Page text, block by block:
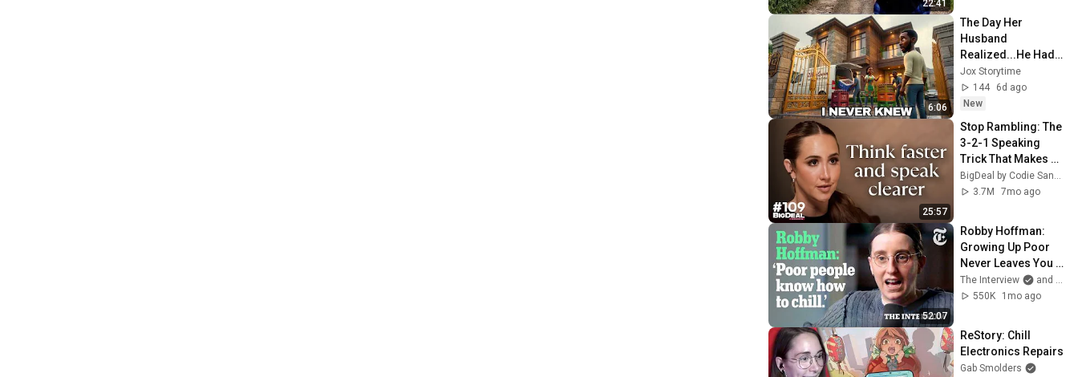
22:41
6:06
The Day Her
Husband
Realized...He Had
Married an
Extraordinary
Woman | African
Jox Storytime
144
6d ago
New
25:57
Stop Rambling: The
3-2-1 Speaking
Trick That Makes
You Sound Like A
CEO
BigDeal by Codie Sanchez
3.7M
7mo ago
52:07
Robby Hoffman:
Growing Up Poor
Never Leaves You |
The Interview
The Interview
and 2 more
550K
1mo ago
ReStory: Chill
Electronics Repairs
Gab Smolders